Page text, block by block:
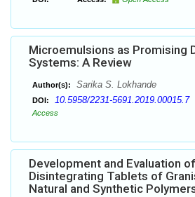
Microemulsions as Promising
Systems: A Review
Author(s): Sarika S. Lokhande
DOI: 10.5958/2231-5691.2019.00015.7
Access
Development and Evaluation
Disintegrating Tablets of
Natural and Synthetic